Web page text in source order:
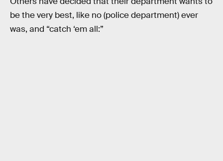
be the very best, like no (police department) ever
was, and “catch ‘em all:”